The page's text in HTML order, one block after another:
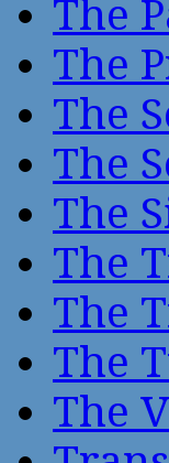
The
The
The
The
The
The
The
The
The